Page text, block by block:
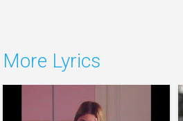
More Lyrics